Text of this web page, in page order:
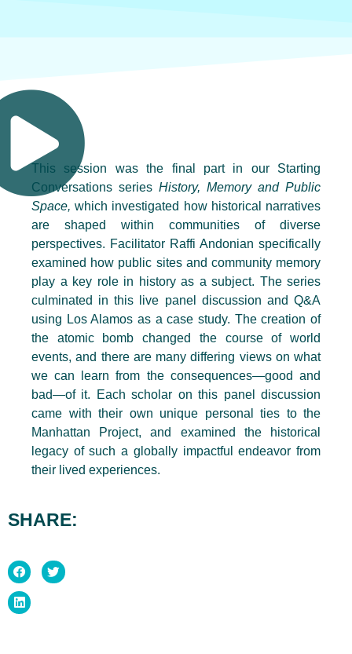
This session was the final part in our Starting
Conversations series History, Memory and Public
Space, which investigated how historical narratives
are shaped within communities of diverse
perspectives. Facilitator Raffi Andonian specifically
examined how public sites and community memory
play a key role in history as a subject. The series
culminated in this live panel discussion and Q&A
using Los Alamos as a case study. The creation of
the atomic bomb changed the course of world
events, and there are many differing views on what
we can learn from the consequences—good and
bad—of it. Each scholar on this panel discussion
came with their own unique personal ties to the
Manhattan Project, and examined the historical
legacy of such a globally impactful endeavor from
their lived experiences.
SHARE: